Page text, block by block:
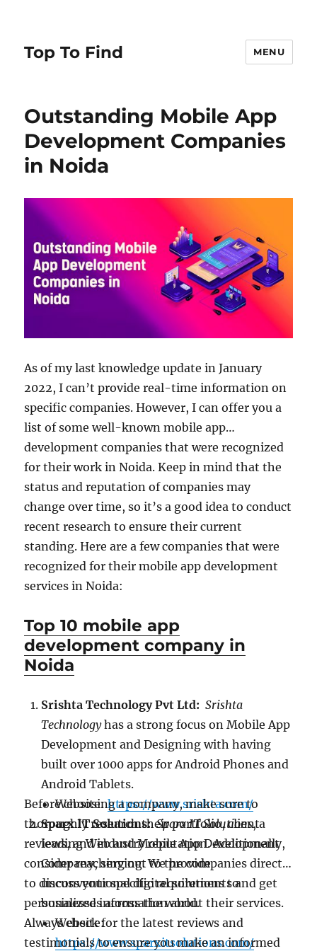
Top To Find MENU
Outstanding Mobile App
Development Companies
in Noida
As of my last knowledge update in January
2022, I can’t provide real-time information on
specific companies. However, I can offer you a
list of some well-known mobile app
development companies that were recognized
for their work in Noida. Keep in mind that the
status and reputation of companies may
change over time, so it’s a good idea to conduct
recent research to ensure their current
standing. Here are a few companies that were
recognized for their mobile app development
services in Noida:
Top 10 mobile app
development company in
Noida
Srishta Technology Pvt Ltd:Srishta
Technologyhas a strong focus on Mobile App
Development and Designing with having
built over 1000 apps for Android Phones and
Android Tablets.
Website:https://www.srishta.com/
Sparx IT Solutions:Sparx IT Solutions, a
leading Web and Mobile App Development
Company, serving. We provide
unconventional digital solutions to
businesses across the world.
Website:
https://www.sparxitsolutions.com/
Before choosing a company, make sure to
thoroughly research their portfolio, client
reviews, and industry reputation. Additionally,
consider reaching out to the companies directly
to discuss your specific requirements and get
personalized information about their services.
Always check for the latest reviews and
testimonials to ensure you make an informed